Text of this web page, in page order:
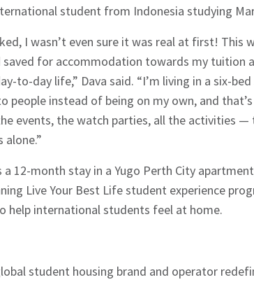
student from Indonesia studying
I wasn’t even sure it was real at first! This
saved for accommodation towards my tuition
to-day life,” Dava said. “I’m living in a six-
people instead of being on my own, and
events, the watch parties, all the activities
alone.”
a 12-month stay in a Yugo Perth City
Live Your Best Life student experience
help international students feel at home.
student housing brand and operator